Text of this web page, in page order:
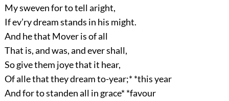
My sweven for to tell aright,
If ev’ry dream stands in his might.
And he that Mover is of all
That is, and was, and ever shall,
So give them joye that it hear,
Of alle that they dream to-year;* *this year
And for to standen all in grace* *favour